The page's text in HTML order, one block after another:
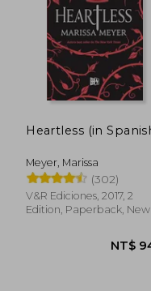
Heartless (in
Meyer, Marissa
(302)
V&R Ediciones, 2017, 2
Edition, Paperback, New